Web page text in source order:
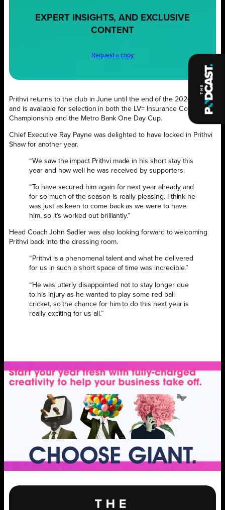
EXPERT INSIGHTS, AND EXCLUSIVE
CONTENT
Request a copy
Prithvi returns to the club in June until the end of the 2024 season
and is available for selection in both the LV= Insurance County
Championship and the Metro Bank One Day Cup.
Chief Executive Ray Payne was delighted to have locked in Prithvi
Shaw for another year.
“We saw the impact Prithvi made in his short stay this
year and how well he was received by supporters.
“To have secured him again for next year already and
for so much of the season is really pleasing. I think he
was just as keen to come back as we were to have
him, so it’s worked out brilliantly.”
Head Coach John Sadler was also looking forward to welcoming
Prithvi back into the dressing room.
“Prithvi is a phenomenal talent and what he delivered
for us in such a short space of time was incredible.”
“He was utterly disappointed not to stay longer due
to his injury as he wanted to play some red ball
cricket, so the chance for him to do this next year is
really exciting for us all.”